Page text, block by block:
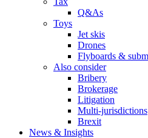
Q&As
Toys
Jet skis
Drones
Flyboards &
Also consider
Bribery
Brokerage
Litigation
Multi-jurisdictions
Brexit
News & Insights